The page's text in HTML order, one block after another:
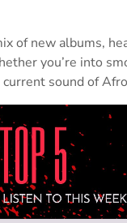
of new albums,
you’re into
sound of